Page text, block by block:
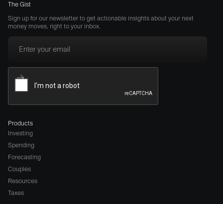
The Gist
Sign up for our newsletter to get actionable insights about your next
money moves, right to your inbox.
Products
Investing
Spending
Forecasting
Couples
Resources
Taxes